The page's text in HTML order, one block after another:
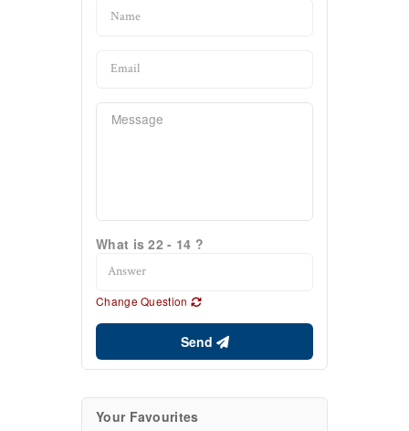
What is 22 - 14 ?
Change Question
Send
Your Favourites